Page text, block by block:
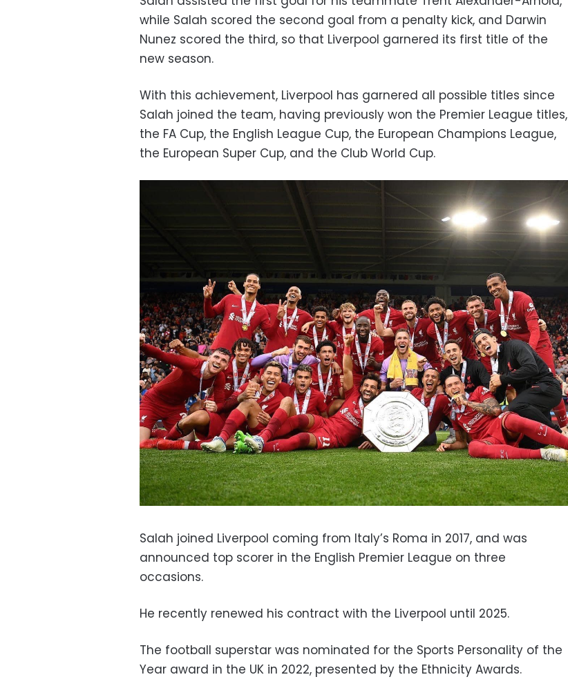
while Salah scored the second goal from a penalty kick, and Darwin
Nunez scored the third, so that Liverpool garnered its first title of the
new season.
With this achievement, Liverpool has garnered all possible titles since
Salah joined the team, having previously won the Premier League titles,
the FA Cup, the English League Cup, the European Champions League,
the European Super Cup, and the Club World Cup.
Salah joined Liverpool coming from Italy’s Roma in 2017, and was
announced top scorer in the English Premier League on three
occasions.
He recently renewed his contract with the Liverpool until 2025.
The football superstar was nominated for the Sports Personality of the
Year award in the UK in 2022, presented by the Ethnicity Awards.